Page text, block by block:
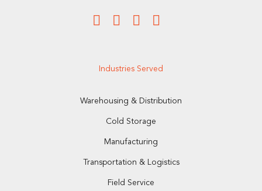
Industries Served
Warehousing & Distribution
Cold Storage
Manufacturing
Transportation & Logistics
Field Service